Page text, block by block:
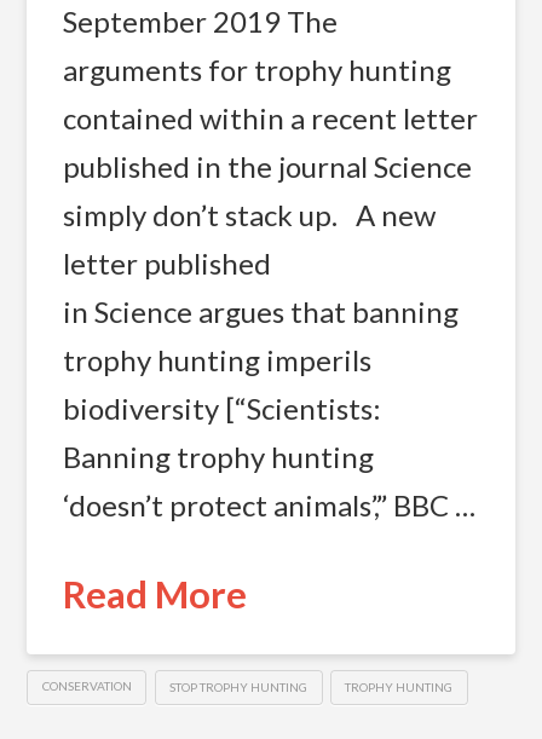
September 2019 The
arguments for trophy hunting
contained within a recent letter
published in the journal Science
simply don’t stack up. A new
letter published
in Science argues that banning
trophy hunting imperils
biodiversity [“Scientists:
Banning trophy hunting
‘doesn’t protect animals’,” BBC …
Read More
CONSERVATION STOP TROPHY HUNTING TROPHY HUNTING